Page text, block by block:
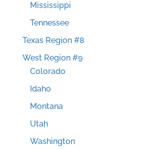
Mississippi
Tennessee
Texas Region #8
West Region #9
Colorado
Idaho
Montana
Utah
Washington